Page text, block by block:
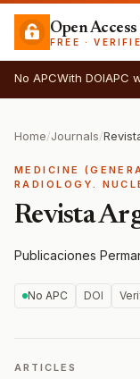
Open
FREE ·
No APCWith DOIAPC
Home/Journals/
MEDICINE
RADIOLOGY.
Revista
Publicaciones
No APC DOI
ARTICLES